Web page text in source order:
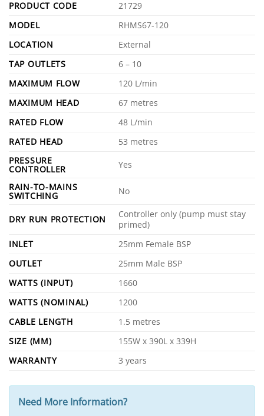
PRODUCT CODE
21729
MODEL
RHMS67-120
LOCATION
External
TAP OUTLETS
6 – 10
MAXIMUM FLOW
120 L/min
MAXIMUM HEAD
67 metres
RATED FLOW
48 L/min
RATED HEAD
53 metres
PRESSURE
CONTROLLER
Yes
RAIN-TO-MAINS
SWITCHING No
DRY RUN PROTECTION
Controller only (pump must stay
primed)
INLET
25mm Female BSP
OUTLET
25mm Male BSP
WATTS (INPUT)
1660
WATTS (NOMINAL)
1200
CABLE LENGTH
1.5 metres
SIZE (MM)
155W x 390L x 339H
WARRANTY
3 years
Need More Information?